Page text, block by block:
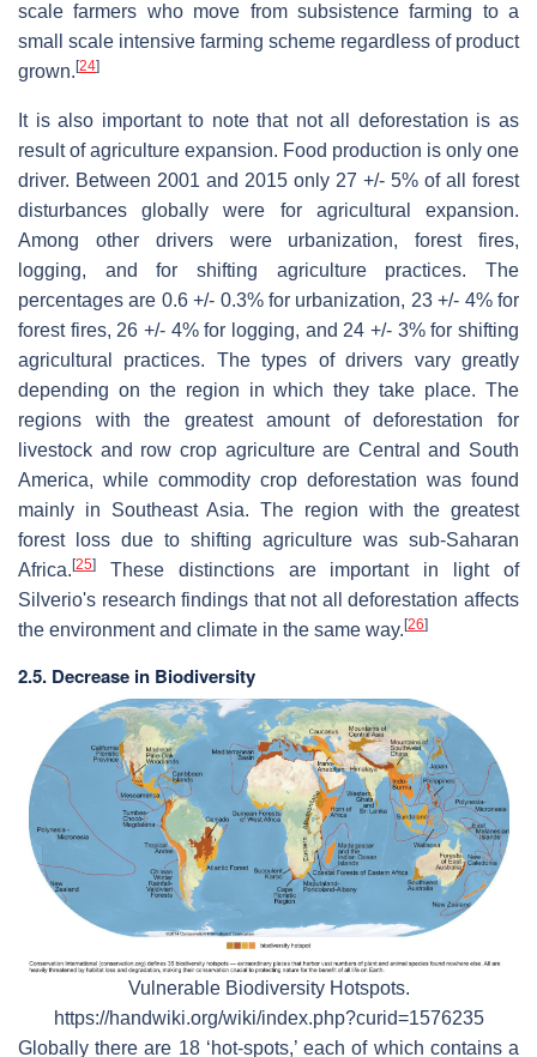
scale farmers who move from subsistence farming to a
small scale intensive farming scheme regardless of product
grown. [24]
It is also important to note that not all deforestation is as
result of agriculture expansion. Food production is only one
driver. Between 2001 and 2015 only 27 +/- 5% of all forest
disturbances globally were for agricultural expansion.
Among other drivers were urbanization, forest fires,
logging, and for shifting agriculture practices. The
percentages are 0.6 +/- 0.3% for urbanization, 23 +/- 4% for
forest fires, 26 +/- 4% for logging, and 24 +/- 3% for shifting
agricultural practices. The types of drivers vary greatly
depending on the region in which they take place. The
regions with the greatest amount of deforestation for
livestock and row crop agriculture are Central and South
America, while commodity crop deforestation was found
mainly in Southeast Asia. The region with the greatest
forest loss due to shifting agriculture was sub-Saharan
Africa. [25]
These distinctions are important in light of
Silverio's research findings that not all deforestation affects
the environment and climate in the same way. [26]
2.5. Decrease in Biodiversity
Vulnerable Biodiversity Hotspots.
https://handwiki.org/wiki/index.php?curid=1576235
Globally there are 18 ‘hot-spots,’ each of which contains a